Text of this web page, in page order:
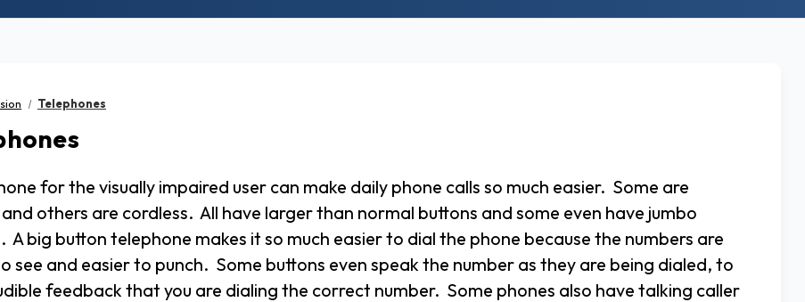
Telephones
for the visually impaired user can make daily phone calls so much easier. Some are
others are cordless. All have larger than normal buttons and some even have jumbo
A big button telephone makes it so much easier to dial the phone because the numbers are
see and easier to punch. Some buttons even speak the number as they are being dialed, to
feedback that you are dialing the correct number. Some phones also have talking caller